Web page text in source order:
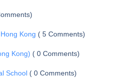
Kong ( 5 Comments)
Kong) ( 0 Comments)
School ( 0 Comments)